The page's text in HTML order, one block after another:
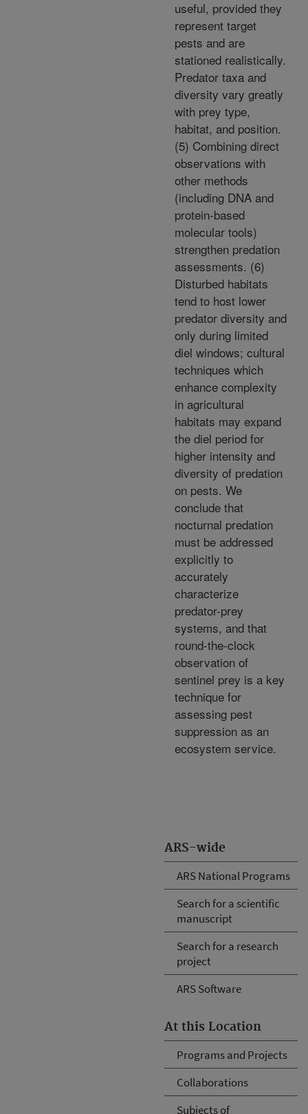
ARS-wide
ARS National Programs
Search for a scientific
manuscript
Search for a research
project
ARS Software
At this Location
Programs and Projects
Collaborations
Subjects of
useful, provided they
represent target
pests and are
stationed realistically.
Predator taxa and
diversity vary greatly
with prey type,
habitat, and position.
(5) Combining direct
observations with
other methods
(including DNA and
protein-based
molecular tools)
strengthen predation
assessments. (6)
Disturbed habitats
tend to host lower
predator diversity and
only during limited
diel windows; cultural
techniques which
enhance complexity
in agricultural
habitats may expand
the diel period for
higher intensity and
diversity of predation
on pests. We
conclude that
nocturnal predation
must be addressed
explicitly to
accurately
characterize
predator-prey
systems, and that
round-the-clock
observation of
sentinel prey is a key
technique for
assessing pest
suppression as an
ecosystem service.